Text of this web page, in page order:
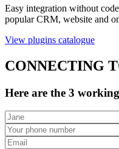
Easy integration without
popular CRM, website and
View plugins catalogue
CONNECTING
Here are the 3 working